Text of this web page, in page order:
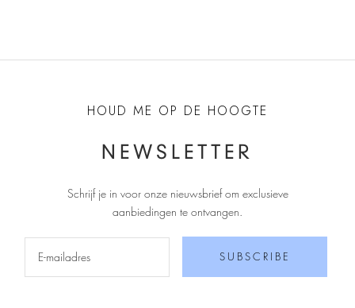
HOUD ME OP DE HOOGTE
NEWSLETTER
Schrijf je in voor onze nieuwsbrief om exclusieve
aanbiedingen te ontvangen
SUBSCRIBE